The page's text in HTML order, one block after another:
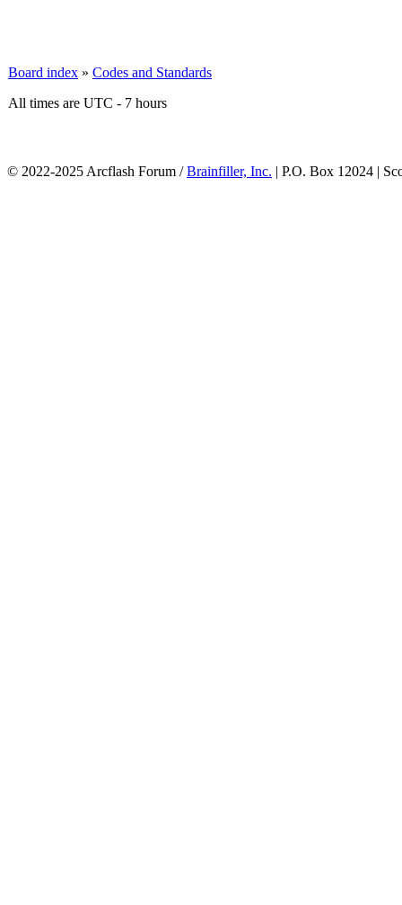
Board index » Codes and Standards
All times are UTC - 7 hours
© 2022-2025 Arcflash Forum /Brainfiller, Inc. | P.O. Box 12024 |